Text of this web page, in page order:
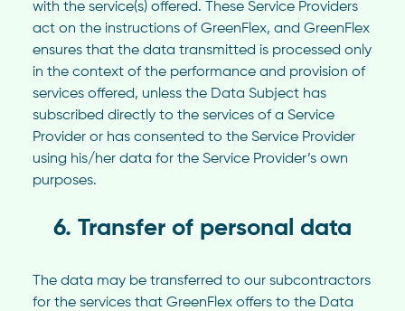
with the service(s) offered. These Service Providers
act on the instructions of GreenFlex, and GreenFlex
ensures that the data transmitted is processed only
in the context of the performance and provision of
services offered, unless the Data Subject has
subscribed directly to the services of a Service
Provider or has consented to the Service Provider
using his/her data for the Service Provider’s own
purposes.
6. Transfer of personal data
The data may be transferred to our subcontractors
for the services that GreenFlex offers to the Data